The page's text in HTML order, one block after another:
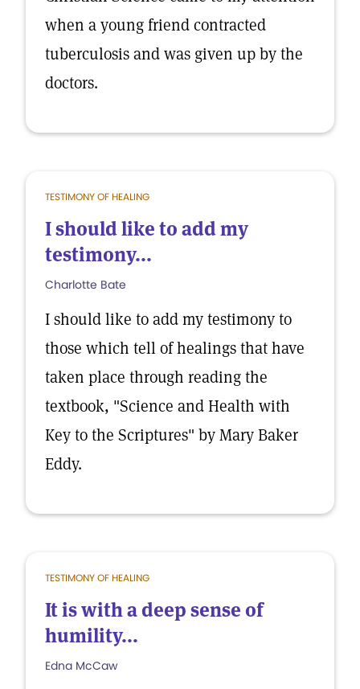
when a young friend contracted
tuberculosis and was given up by the
doctors.
TESTIMONY OF HEALING
I should like to add my
testimony...
Charlotte Bate
I should like to add my testimony to
those which tell of healings that have
taken place through reading the
textbook, "Science and Health with
Key to the Scriptures" by Mary Baker
Eddy.
TESTIMONY OF HEALING
It is with a deep sense of
humility...
Edna McCaw